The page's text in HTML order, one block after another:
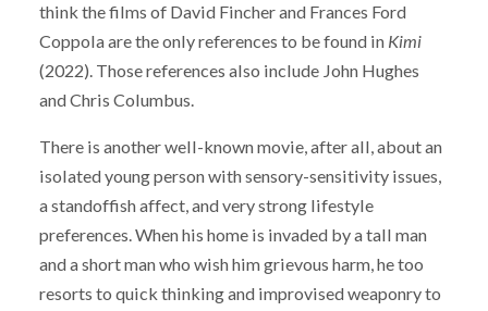
think the films of David Fincher and Frances Ford
Coppola are the only references to be found in Kimi
(2022). Those references also include John Hughes
and Chris Columbus.
There is another well-known movie, after all, about an
isolated young person with sensory-sensitivity issues,
a standoffish affect, and very strong lifestyle
preferences. When his home is invaded by a tall man
and a short man who wish him grievous harm, he too
resorts to quick thinking and improvised weaponry to